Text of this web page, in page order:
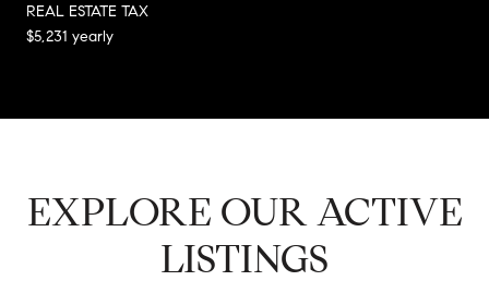
REAL ESTATE TAX
$5,231 yearly
EXPLORE OUR ACTIVE
LISTINGS